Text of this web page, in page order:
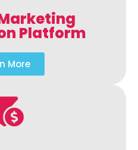
Platform
More